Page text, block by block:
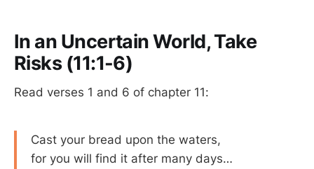
In an Uncertain World, Take
Risks (11:1-6)
Read verses 1 and 6 of chapter 11:
Cast your bread upon the waters,
for you will find it after many days…